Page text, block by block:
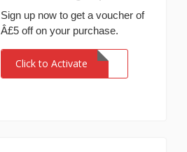
Sign up now to get a voucher of
Â£5 off on your purchase.
Click to Activate